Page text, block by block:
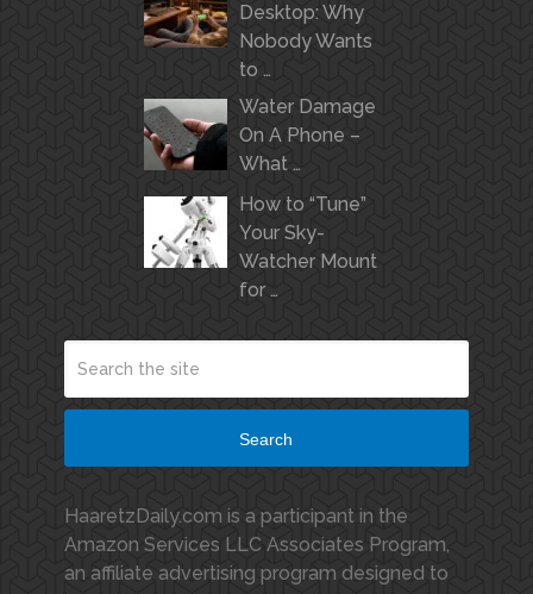
Desktop: Why
Nobody Wants
to …
Water Damage
On A Phone –
What …
How to “Tune”
Your Sky-
Watcher Mount
for …
Search
HaaretzDaily.com is a participant in the
Amazon Services LLC Associates Program,
an affiliate advertising program designed to